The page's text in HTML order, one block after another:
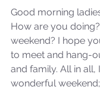
Good morning
How are you
weekend? I hope
to meet and hang-
and family. All in all,
wonderful